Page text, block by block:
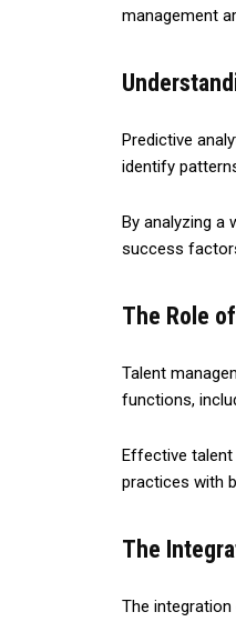
management
Predictive
identify
By analyzing a
success
The Role
Talent
functions,
Effective talent
practices with
The
The